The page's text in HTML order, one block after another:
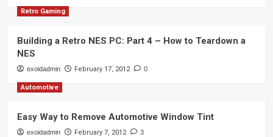
Retro Gaming
Building a Retro NES PC: Part 4 – How to Teardown a
NES
exoidadmin February 17, 2012 0
Automotive
Easy Way to Remove Automotive Window Tint
exoidadmin February 7, 2012 3